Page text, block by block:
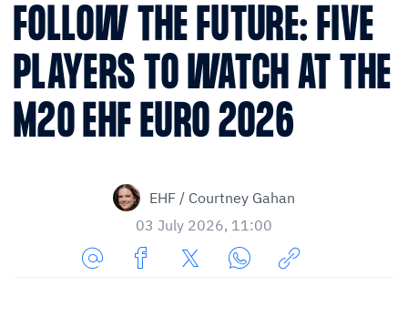
FOLLOW THE FUTURE: FIVE
PLAYERS TO WATCH AT THE
M20 EHF EURO 2026
EHF / Courtney Gahan
03 July 2026, 11:00